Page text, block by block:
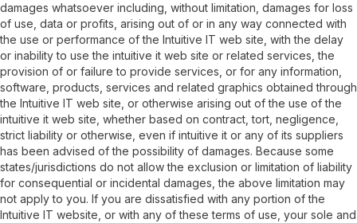
damages whatsoever including, without limitation, damages for loss
of use, data or profits, arising out of or in any way connected with
the use or performance of the Intuitive IT web site, with the delay
or inability to use the intuitive it web site or related services, the
provision of or failure to provide services, or for any information,
software, products, services and related graphics obtained through
the Intuitive IT web site, or otherwise arising out of the use of the
intuitive it web site, whether based on contract, tort, negligence,
strict liability or otherwise, even if intuitive it or any of its suppliers
has been advised of the possibility of damages. Because some
states/jurisdictions do not allow the exclusion or limitation of liability
for consequential or incidental damages, the above limitation may
not apply to you. If you are dissatisfied with any portion of the
Intuitive IT website, or with any of these terms of use, your sole and